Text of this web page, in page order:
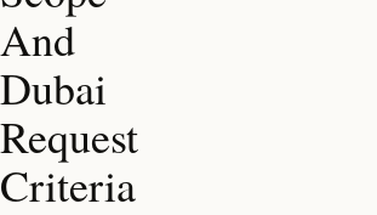
And
Dubai
Request
Criteria